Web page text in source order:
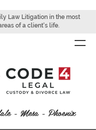
Law Litigation in the most
of a client's life.
- Mesa - Phoenix